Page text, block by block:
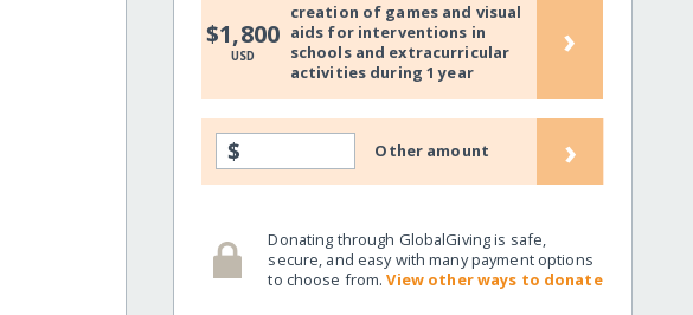
$1,800
USD
creation of games and visual
aids for interventions in
schools and extracurricular
activities during 1 year
›
$ Other amount ›
Donating through GlobalGiving is safe,
secure, and easy with many payment options
to choose from.View other ways to donate